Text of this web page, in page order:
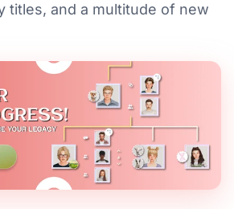
titles, and a multitude of new